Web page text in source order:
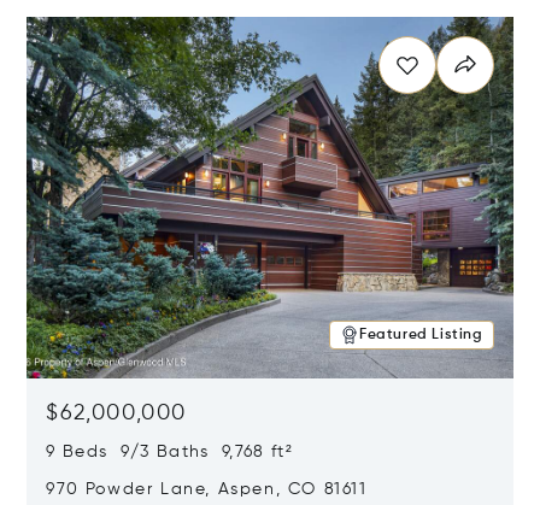
Featured Listing
$62,000,000
9 Beds 9/3 Baths 9,768 ft²
970 Powder Lane, Aspen, CO 81611